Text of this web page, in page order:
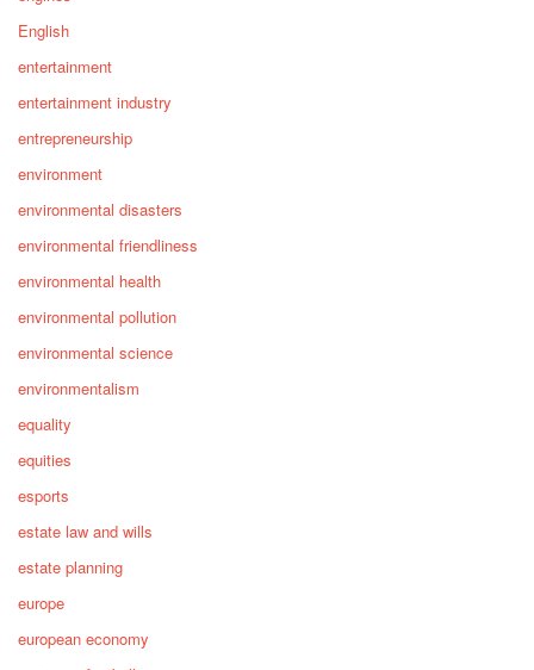
English
entertainment
entertainment industry
entrepreneurship
environment
environmental disasters
environmental friendliness
environmental health
environmental pollution
environmental science
environmentalism
equality
equities
esports
estate law and wills
estate planning
europe
european economy